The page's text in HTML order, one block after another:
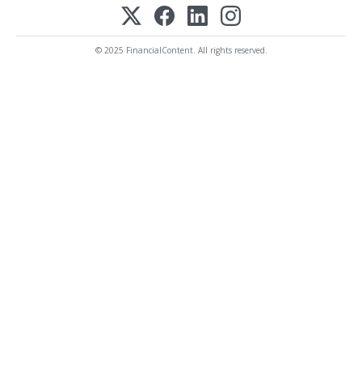
© 2025 FinancialContent. All rights reserved.